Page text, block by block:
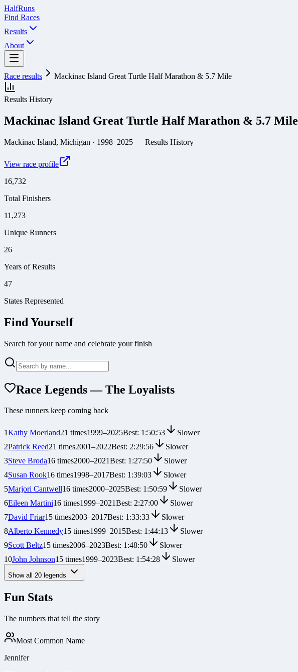
HalfRuns
Find Races
Results
About
Race results Mackinac Island Great Turtle Half Marathon & 5.7 Mile
Results History
Mackinac Island Great Turtle Half Marathon & 5.7 Mile
Mackinac Island, Michigan · 1998–2025 — Results History
View race profile
16,732
Total Finishers
11,273
Unique Runners
26
Years of Results
47
States Represented
Find Yourself
Search for your name and celebrate your finish
Race Legends — The Loyalists
These runners keep coming back
1Kathy Moerland21 times1999–2025Best: 1:50:53
Slower
2Patrick Reed21 times2001–2022Best: 2:29:56
Slower
3Steve Broda16 times2000–2021Best: 1:27:50
Slower
4Susan Rook16 times1998–2017Best: 1:39:03
Slower
5Marjori Cantwell16 times2000–2025Best: 1:50:59
Slower
6Eileen Martini16 times1999–2021Best: 2:27:00
Slower
7David Friar15 times2003–2017Best: 1:33:33
Slower
8Alberto Kennedy15 times1999–2015Best: 1:44:13
Slower
9Scott Beltz15 times2006–2023Best: 1:48:50
Slower
10John Johnson15 times1999–2023Best: 1:54:28 Slower
Show all 20 legends
Fun Stats
The numbers that tell the story
Most Common Name
Jennifer